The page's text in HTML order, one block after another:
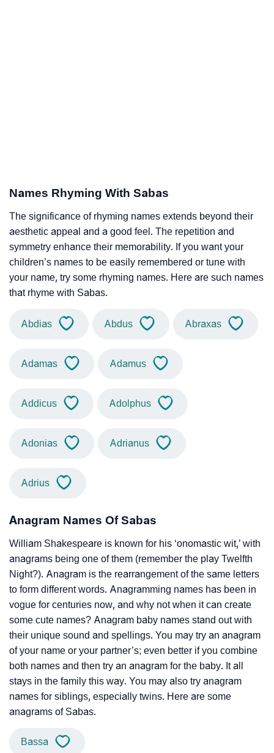
Names Rhyming With Sabas
The significance of rhyming names extends beyond their
aesthetic appeal and a good feel. The repetition and
symmetry enhance their memorability. If you want your
children’s names to be easily remembered or tune with
your name, try some rhyming names. Here are such names
that rhyme with Sabas.
Abdias Abdus Abraxas
Adamas Adamus
Addicus Adolphus
Adonias Adrianus
Adrius
Anagram Names Of Sabas
William Shakespeare is known for his ‘onomastic wit,’ with
anagrams being one of them (remember the play Twelfth
Night?). Anagram is the rearrangement of the same letters
to form different words. Anagramming names has been in
vogue for centuries now, and why not when it can create
some cute names? Anagram baby names stand out with
their unique sound and spellings. You may try an anagram
of your name or your partner’s; even better if you combine
both names and then try an anagram for the baby. It all
stays in the family this way. You may also try anagram
names for siblings, especially twins. Here are some
anagrams of Sabas.
Bassa